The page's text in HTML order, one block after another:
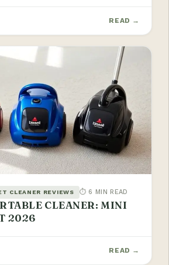
READ →
CLEANER REVIEWS ⏱ 6 MIN READ
CLEANER: MINI
2026
READ →